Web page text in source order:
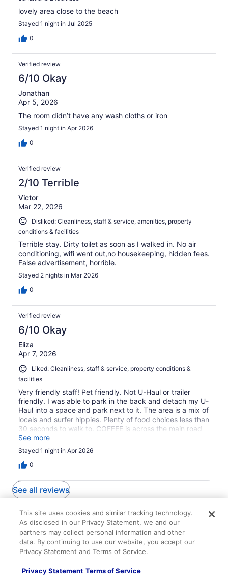
lovely area close to the beach
Stayed 1 night in Jul 2025
0
Verified review
6/10 Okay
Jonathan
Apr 5, 2026
The room didn’t have any wash cloths or iron
Stayed 1 night in Apr 2026
0
Verified review
2/10 Terrible
Victor
Mar 22, 2026
Disliked: Cleanliness, staff & service, amenities, property
conditions & facilities
Terrible stay. Dirty toilet as soon as I walked in. No air
conditioning, wifi went out,no housekeeping, hidden fees.
False advertisement, horrible.
Stayed 2 nights in Mar 2026
0
Verified review
6/10 Okay
Eliza
Apr 7, 2026
Liked: Cleanliness, staff & service, property conditions &
facilities
Very friendly staff! Pet friendly. Not U-Haul or trailer
friendly. I was able to park in the back and detach my U-
Haul into a space and park next to it. The area is a mix of
locals and surfer hippies. Plenty of food choices less than
30 seconds to walk to. COFFEE is across the main road
next to Vons. About a 2-3 minute walk but worth it for the
doughnuts. THE HOTEL is NOT on the beach. It is
situation at the beginning of the road, so it takes about 1-
2 minutes to walk down. Any pictures of the rooms with a
the beach and you will need to reserve.
See more
Stayed 1 night in Apr 2026
0
See all reviews
Explore More Ways to Travel
with Travelocity
LodgingFlightsCarsPackagesVacation Rentals
This site uses cookies and similar tracking technology.
As disclosed in our Privacy Statement, we and our
partners may collect personal information and other
data. By continuing to use our website, you accept our
Privacy Statement and Terms of Service.
Privacy Statement Terms of Service